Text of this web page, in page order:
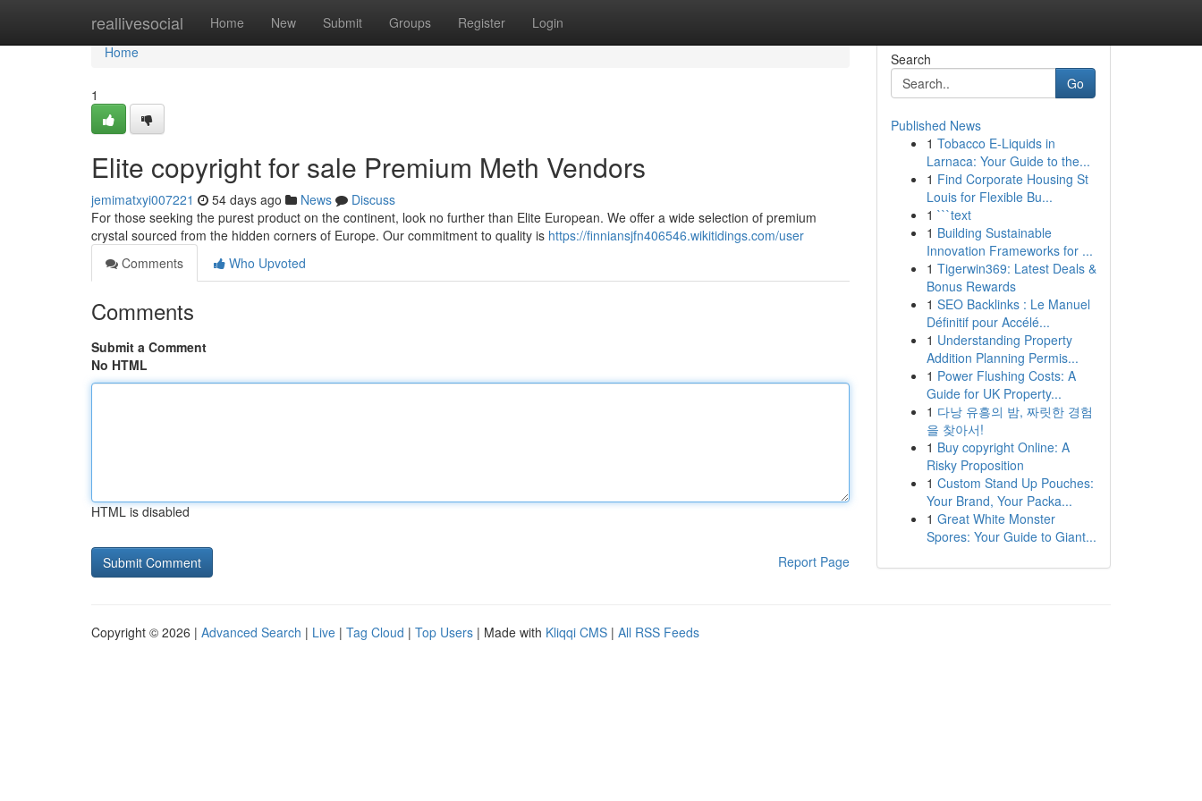
reallivesocial Home New Submit Groups Register Login
Home
Home
1
Elite copyright for sale Premium Meth Vendors
jemimatxyi007221 54 days ago News
Discuss
For those seeking the purest product on the continent, look no further than Elite European. We offer a wide selection of premium
crystal sourced from the hidden corners of Europe. Our commitment to quality is https://finniansjfn406546.wikitidings.com/user
Comments
Who Upvoted
Comments
Submit a Comment
No HTML
HTML is disabled
Report Page
Search
Go
Published News
1 Tobacco E-Liquids in
Larnaca: Your Guide to the...
1 Find Corporate Housing St
Louis for Flexible Bu...
1 ```text
1 Building Sustainable
Innovation Frameworks for ...
1 Tigerwin369: Latest Deals &
Bonus Rewards
1 SEO Backlinks : Le Manuel
Définitif pour Accélé...
1 Understanding Property
Addition Planning Permis...
1 Power Flushing Costs: A
Guide for UK Property...
1 다낭 유흥의 밤, 짜릿한 경험
을 찾아서!
1 Buy copyright Online: A
Risky Proposition
1 Custom Stand Up Pouches:
Your Brand, Your Packa...
1 Great White Monster
Spores: Your Guide to Giant...
Copyright © 2026 | Advanced Search | Live | Tag Cloud | Top Users | Made with Kliqqi CMS | All RSS Feeds